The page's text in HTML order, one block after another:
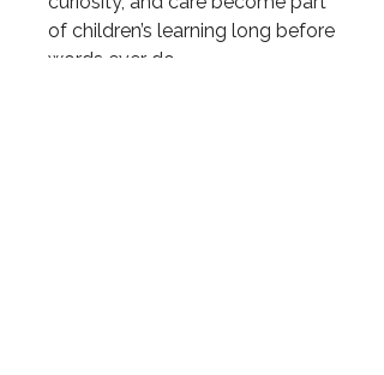
of children’s learning long before
words ever do.